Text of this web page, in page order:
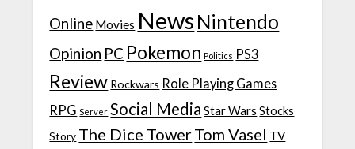
Online Movies News Nintendo
Opinion PC Pokemon Politics PS3
Review Rockwars Role Playing Games
RPG Server Social Media Star Wars Stocks
Story The Dice TowerTom Vasel TV